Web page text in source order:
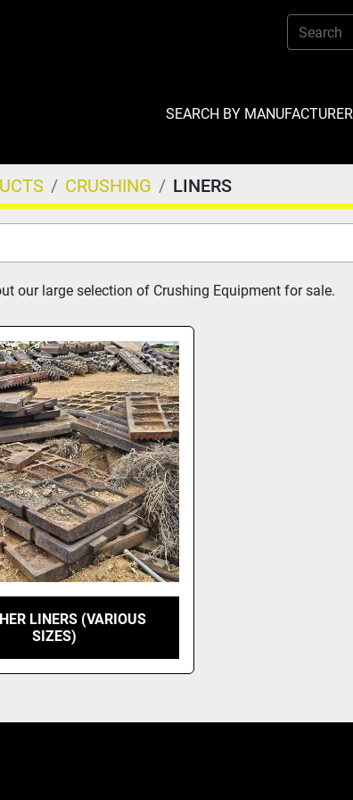
SEARCH BY MANUFACTURER
CRUSHING LINERS
our large selection of Crushing Equipment for sale.
LINERS (VARIOUS
SIZES)